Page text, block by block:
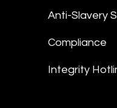
Anti-Slavery
Compliance
Integrity